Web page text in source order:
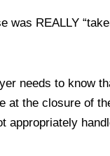
was REALLY
needs to know
at the closure of
appropriately